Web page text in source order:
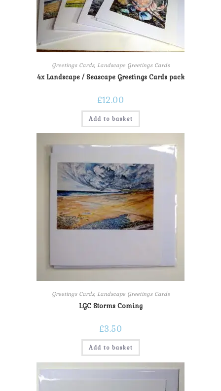
Greetings Cards, Landscape Greetings Cards
4x Landscape / Seascape Greetings Cards pack
£12.00
Add to basket
Greetings Cards, Landscape Greetings Cards
LGC Storms Coming
£3.50
Add to basket